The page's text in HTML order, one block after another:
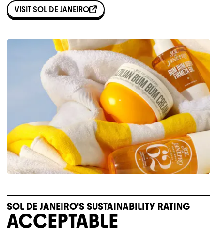
VISIT SOL DE JANEIRO
SOL DE JANEIRO'S SUSTAINABILITY RATING
ACCEPTABLE